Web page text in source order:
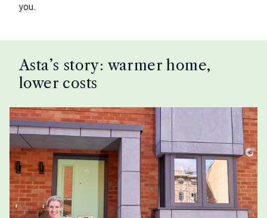
you.
Asta’s story: warmer home,
lower costs